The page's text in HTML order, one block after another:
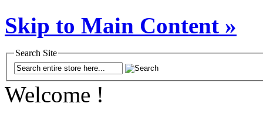
Skip to Main Content »
Search Site
Welcome !